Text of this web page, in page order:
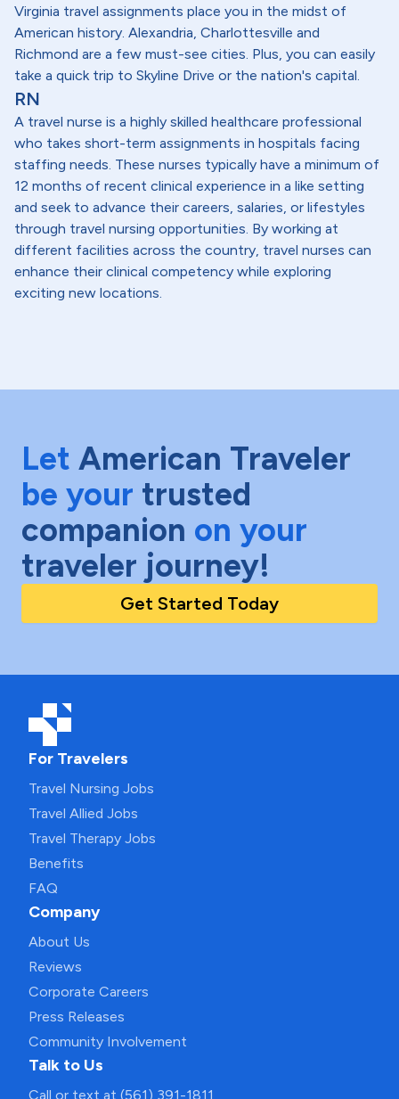
Virginia travel assignments place you in the midst of
American history. Alexandria, Charlottesville and
Richmond are a few must-see cities. Plus, you can easily
take a quick trip to Skyline Drive or the nation's capital.
RN
A travel nurse is a highly skilled healthcare professional
who takes short-term assignments in hospitals facing
staffing needs. These nurses typically have a minimum of
12 months of recent clinical experience in a like setting
and seek to advance their careers, salaries, or lifestyles
through travel nursing opportunities. By working at
different facilities across the country, travel nurses can
enhance their clinical competency while exploring
exciting new locations.
Let American Traveler
be your trusted
companion on your
traveler journey!
Get Started Today
For Travelers
Travel Nursing Jobs
Travel Allied Jobs
Travel Therapy Jobs
Benefits
FAQ
Company
About Us
Reviews
Corporate Careers
Press Releases
Community Involvement
Talk to Us
Call or text at (561) 391-1811